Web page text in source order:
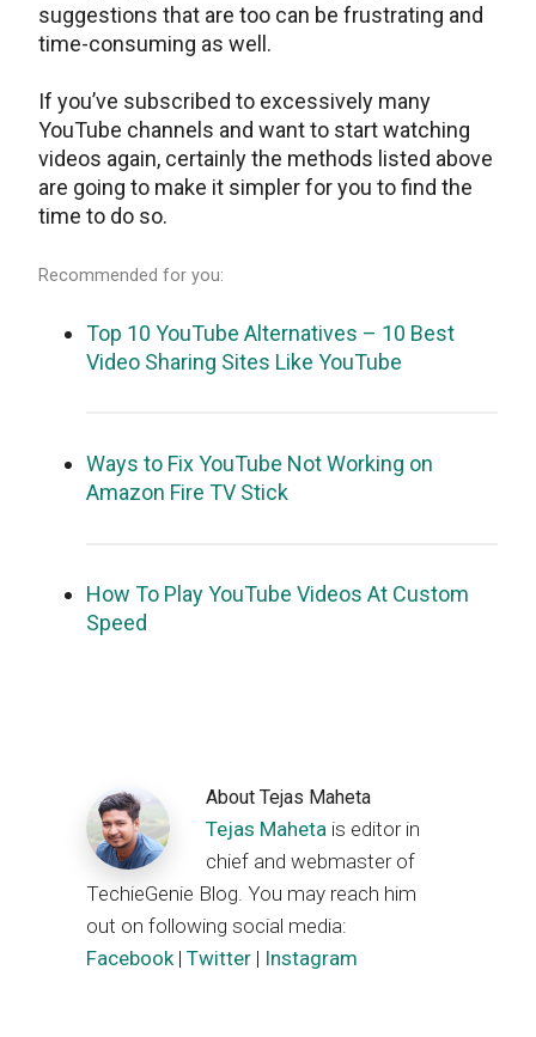
suggestions that are too can be frustrating and
time-consuming as well.
If you’ve subscribed to excessively many
YouTube channels and want to start watching
videos again, certainly the methods listed above
are going to make it simpler for you to find the
time to do so.
Recommended for you:
Top 10 YouTube Alternatives – 10 Best
Video Sharing Sites Like YouTube
Ways to Fix YouTube Not Working on
Amazon Fire TV Stick
How To Play YouTube Videos At Custom
Speed
AboutTejas Maheta
Tejas Maheta is editor in
chief and webmaster of
TechieGenie Blog. You may reach him
out on following social media:
Facebook|Twitter | Instagram